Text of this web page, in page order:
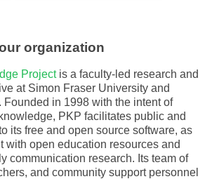
organization
Projectis a faculty-led research and
at Simon Fraser University and
Founded in 1998 with the intent of
PKP facilitates public and
its free and open source software, as
with open education resources and
communication research. Its team of
and community support personnel